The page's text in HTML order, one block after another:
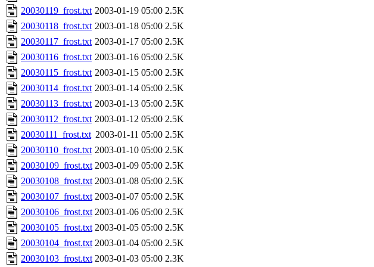
20030119_frost.txt 2003-01-19 05:00 2.5K
20030118_frost.txt 2003-01-18 05:00 2.5K
20030117_frost.txt 2003-01-17 05:00 2.5K
20030116_frost.txt 2003-01-16 05:00 2.5K
20030115_frost.txt 2003-01-15 05:00 2.5K
20030114_frost.txt 2003-01-14 05:00 2.5K
20030113_frost.txt 2003-01-13 05:00 2.5K
20030112_frost.txt 2003-01-12 05:00 2.5K
20030111_frost.txt 2003-01-11 05:00 2.5K
20030110_frost.txt 2003-01-10 05:00 2.5K
20030109_frost.txt 2003-01-09 05:00 2.5K
20030108_frost.txt 2003-01-08 05:00 2.5K
20030107_frost.txt 2003-01-07 05:00 2.5K
20030106_frost.txt 2003-01-06 05:00 2.5K
20030105_frost.txt 2003-01-05 05:00 2.5K
20030104_frost.txt 2003-01-04 05:00 2.5K
20030103_frost.txt 2003-01-03 05:00 2.3K